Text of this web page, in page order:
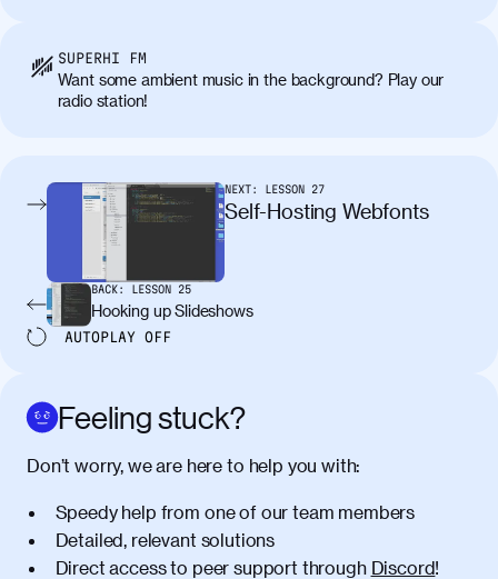
neque. Vestibulum ultricies non libero at
placerat. Quisque sodales eu lacus in
molestie. Aenean tempor ac lacus id
pellentesque, nibh auctor vehicula
egestas, nunc purus molestie urna, eget
maximus elit arcu id mauris. Nunc
Aliquam leo libero, lacinia at justo quis,
tincidunt iaculis felis. Aliquam tempus
varius vulputate. Donec porta, sem eu
amet massa.
tincidunt. Duis quis ipsum turpis. Donec
natoque penatibus et magnis dis
parturient montes, nascetur ridiculus
mus. Duis hendrerit lacus quis odio
SUPERHI FM
Want some ambient music in the background? Play our
radio station!
NEXT: LESSON 27
Self-Hosting Webfonts
BACK: LESSON 25
Hooking up Slideshows
AUTOPLAY OFF
Feeling stuck?
Don’t worry, we are here to help you with:
Speedy help from one of our team members
Detailed, relevant solutions
Direct access to peer support through Discord!